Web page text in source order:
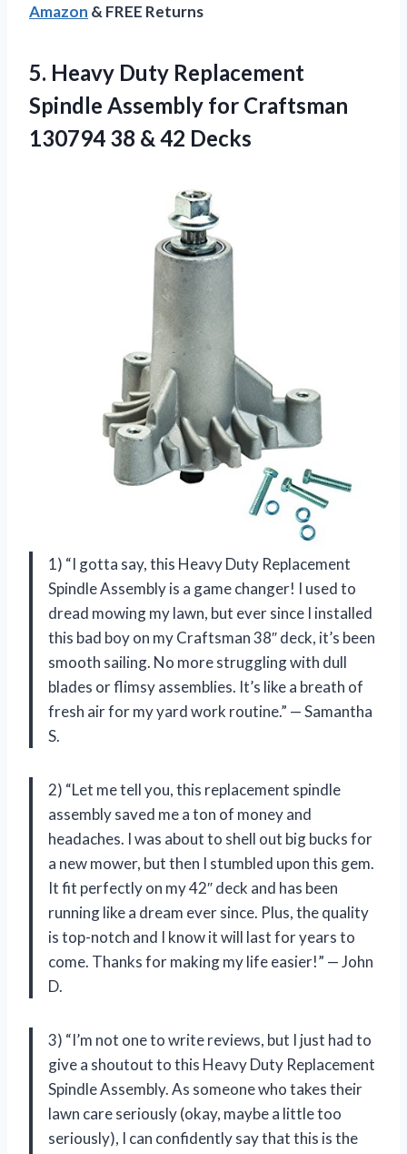
Amazon & FREE Returns
5. Heavy Duty Replacement
Spindle Assembly for Craftsman
130794 38 & 42 Decks
1) “I gotta say, this Heavy Duty Replacement
Spindle Assembly is a game changer! I used to
dread mowing my lawn, but ever since I installed
this bad boy on my Craftsman 38″ deck, it’s been
smooth sailing. No more struggling with dull
blades or flimsy assemblies. It’s like a breath of
fresh air for my yard work routine.” — Samantha
S.
2) “Let me tell you, this replacement spindle
assembly saved me a ton of money and
headaches. I was about to shell out big bucks for
a new mower, but then I stumbled upon this gem.
It fit perfectly on my 42″ deck and has been
running like a dream ever since. Plus, the quality
is top-notch and I know it will last for years to
come. Thanks for making my life easier!” — John
D.
3) “I’m not one to write reviews, but I just had to
give a shoutout to this Heavy Duty Replacement
Spindle Assembly. As someone who takes their
lawn care seriously (okay, maybe a little too
seriously), I can confidently say that this is the